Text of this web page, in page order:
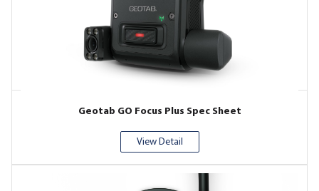
Geotab GO Focus Plus Spec Sheet
View Detail